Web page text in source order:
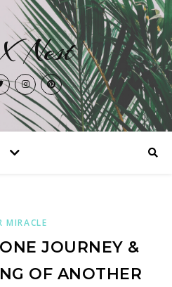
Nest
MIRACLE
JOURNEY &
OF ANOTHER